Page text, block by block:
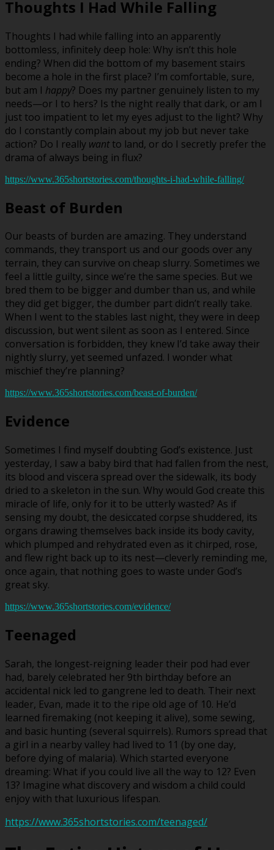
Thoughts I Had While Falling
Thoughts I had while falling into an apparently
bottomless, infinitely deep hole: Why isn’t this hole
ending? When did the bottom of my basement stairs
become a hole in the first place? I’m comfortable, sure,
but am I happy? Does my partner genuinely listen to my
needs—or I to hers? Is the night really that dark, or am I
just too impatient to let my eyes adjust to the light? Why
do I constantly complain about my job but never take
action? Do I really wantto land, or do I secretly prefer the
drama of always being in flux?
https://www.365shortstories.com/thoughts-i-had-while-falling/
Beast of Burden
Our beasts of burden are amazing. They understand
commands, they transport us and our goods over any
terrain, they can survive on cheap slurry. Sometimes we
feel a little guilty, since we’re the same species. But we
bred them to be bigger and dumber than us, and while
they did get bigger, the dumber part didn’t really take.
When I went to the stables last night, they were in deep
discussion, but went silent as soon as I entered. Since
conversation is forbidden, they knew I’d take away their
nightly slurry, yet seemed unfazed. I wonder what
mischief they’re planning?
https://www.365shortstories.com/beast-of-burden/
Evidence
Sometimes I find myself doubting God’s existence. Just
yesterday, I saw a baby bird that had fallen from the nest,
its blood and viscera spread over the sidewalk, its body
dried to a skeleton in the sun. Why would God create this
miracle of life, only for it to be utterly wasted? As if
sensing my doubt, the desiccated corpse shuddered, its
organs drawing themselves back inside its body cavity,
which plumped and rehydrated even as it chirped, rose,
and flew right back up to its nest—cleverly reminding me,
once again, that nothing goes to waste under God’s
great sky.
https://www.365shortstories.com/evidence/
Teenaged
Sarah, the longest-reigning leader their pod had ever
had, barely celebrated her 9th birthday before an
accidental nick led to gangrene led to death. Their next
leader, Evan, made it to the ripe old age of 10. He’d
learned firemaking (not keeping it alive), some sewing,
and basic hunting (several squirrels). Rumors spread that
a girl in a nearby valley had lived to 11 (by one day,
before dying of malaria). Which started everyone
dreaming: What if you could live all the way to 12? Even
13? Imagine what discovery and wisdom a child could
enjoy with that luxurious lifespan.
https://www.365shortstories.com/teenaged/